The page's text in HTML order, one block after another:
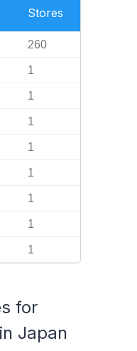
Stores
260
1
1
1
1
1
1
1
1
for
Japan